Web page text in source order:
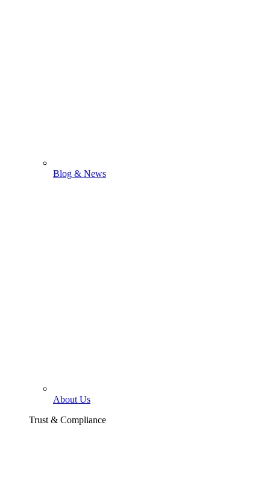
Blog & News
About Us
Trust & Compliance